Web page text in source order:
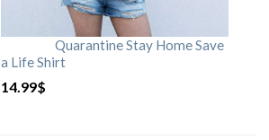
Quarantine Stay Home Save
a Life Shirt
14.99$